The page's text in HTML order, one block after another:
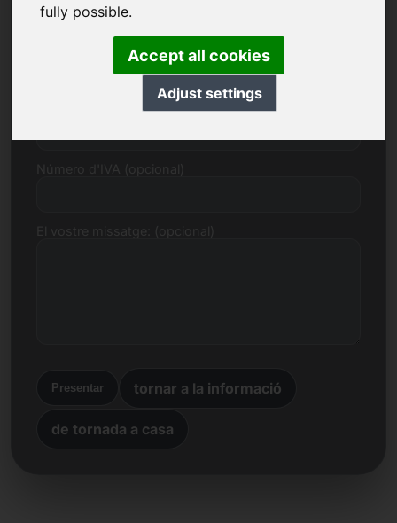
fully possible.
Accept all cookies
Adjust settings
Proposta de preu en euros
Presentar tornar a la informació
de tornada a casa